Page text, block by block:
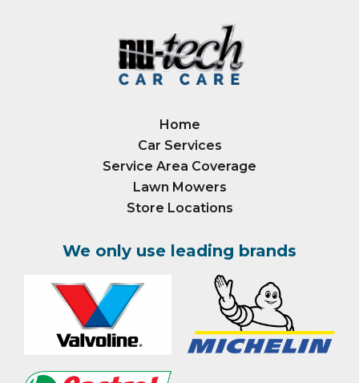
Home
Car Services
Service Area Coverage
Lawn Mowers
Store Locations
We only use leading brands